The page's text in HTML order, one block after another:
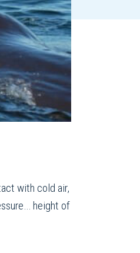
with cold air,
height of